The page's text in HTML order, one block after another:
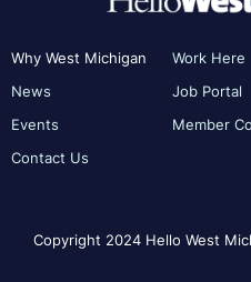
Why West Michigan
News
Events
Contact Us
Work Here
Job Portal
Member
Copyright 2024 Hello West